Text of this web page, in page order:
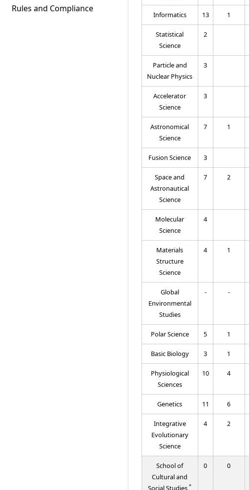
Informatics 13 1
Statistical
Science
2
Particle and
Nuclear Physics
3
Accelerator
Science
3
Astronomical
Science
7 1
Fusion Science 3
Space and
Astronautical
Science
7 2
Molecular
Science
4
Materials
Structure
Science
4 1
Global
Environmental
Studies
- -
Polar Science 5 1
Basic Biology 3 1
Physiological
Sciences
10 4
Genetics 11 6
Integrative
Evolutionary
Science
4 2
School of
Cultural and
Social Studies*
0 0
Rules and Compliance